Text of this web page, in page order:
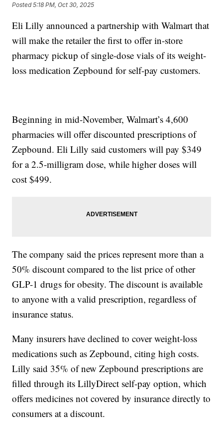
Posted5:18 PM, Oct 30, 2025
Eli Lilly announced a partnership with Walmart that
will make the retailer the first to offer in-store
pharmacy pickup of single-dose vials of its weight-
loss medication Zepbound for self-pay customers.
Beginning in mid-November, Walmart’s 4,600
pharmacies will offer discounted prescriptions of
Zepbound. Eli Lilly said customers will pay $349
for a 2.5-milligram dose, while higher doses will
cost $499.
The company said the prices represent more than a
50% discount compared to the list price of other
GLP-1 drugs for obesity. The discount is available
to anyone with a valid prescription, regardless of
insurance status.
Many insurers have declined to cover weight-loss
medications such as Zepbound, citing high costs.
Lilly said 35% of new Zepbound prescriptions are
filled through its LillyDirect self-pay option, which
offers medicines not covered by insurance directly to
consumers at a discount.